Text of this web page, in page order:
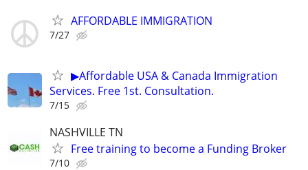
AFFORDABLE IMMIGRATION
7/27
▶Affordable USA & Canada Immigration
Services. Free 1st. Consultation.
7/15
NASHVILLE TN
Free training to become a Funding Broker
7/10